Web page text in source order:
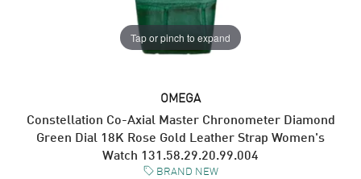
Tap or pinch to expand
OMEGA
Constellation Co-Axial Master Chronometer Diamond
Green Dial 18K Rose Gold Leather Strap Women's
Watch 131.58.29.20.99.004
BRAND NEW